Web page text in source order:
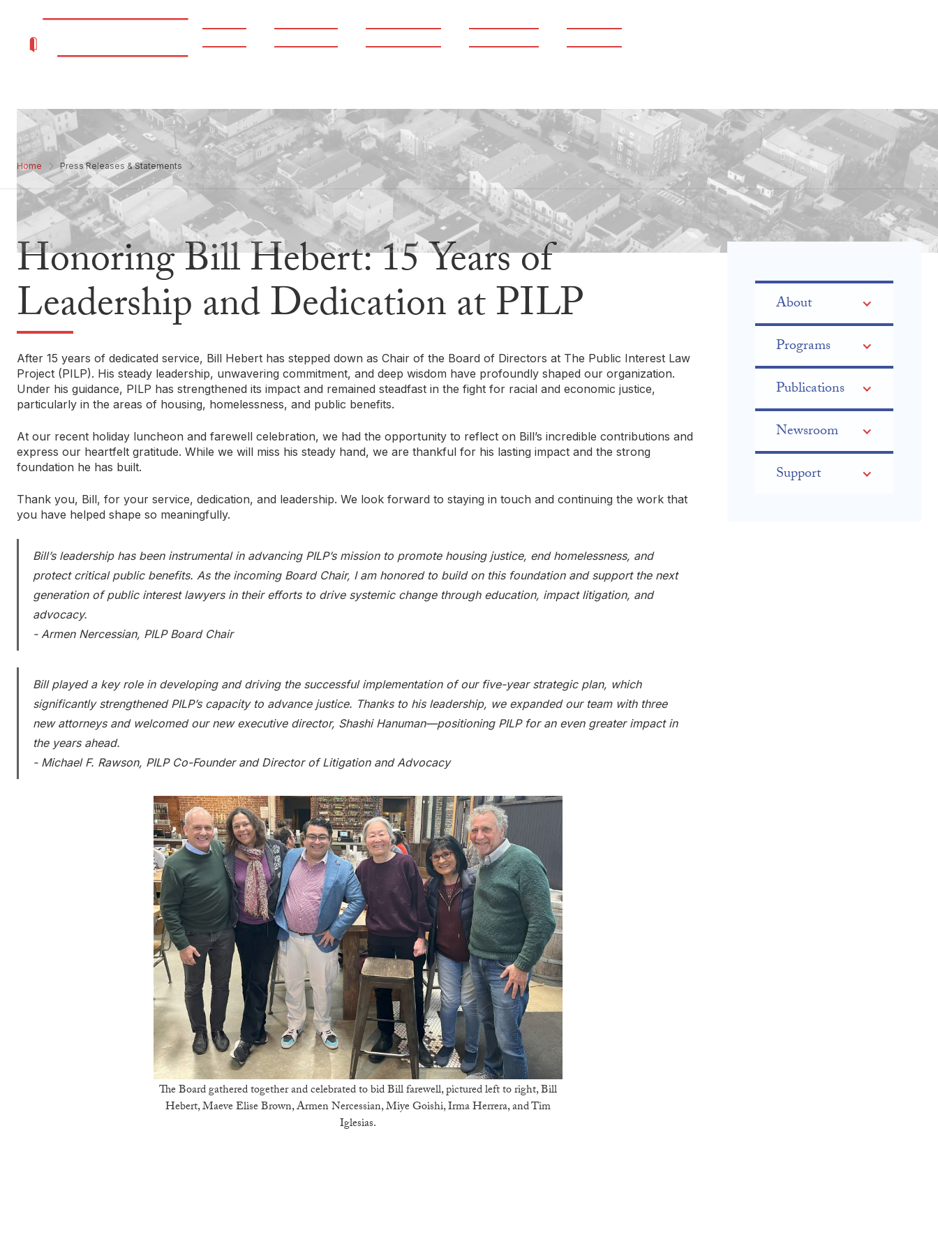
Home Press Releases & Statements
Honoring Bill Hebert: 15 Years of
Leadership and Dedication at PILP
After 15 years of dedicated service, Bill Hebert has stepped down as Chair of the Board of Directors at The Public Interest Law
Project (PILP). His steady leadership, unwavering commitment, and deep wisdom have profoundly shaped our organization.
Under his guidance, PILP has strengthened its impact and remained steadfast in the fight for racial and economic justice,
particularly in the areas of housing, homelessness, and public benefits.
At our recent holiday luncheon and farewell celebration, we had the opportunity to reflect on Bill’s incredible contributions and
express our heartfelt gratitude. While we will miss his steady hand, we are thankful for his lasting impact and the strong
foundation he has built.
Thank you, Bill, for your service, dedication, and leadership. We look forward to staying in touch and continuing the work that
you have helped shape so meaningfully.
Bill’s leadership has been instrumental in advancing PILP’s mission to promote housing justice, end homelessness, and
protect critical public benefits. As the incoming Board Chair, I am honored to build on this foundation and support the next
generation of public interest lawyers in their efforts to drive systemic change through education, impact litigation, and
advocacy.
- Armen Nercessian, PILP Board Chair
Bill played a key role in developing and driving the successful implementation of our five-year strategic plan, which
significantly strengthened PILP’s capacity to advance justice. Thanks to his leadership, we expanded our team with three
new attorneys and welcomed our new executive director, Shashi Hanuman—positioning PILP for an even greater impact in
the years ahead.
- Michael F. Rawson, PILP Co-Founder and Director of Litigation and Advocacy
The Board gathered together and celebrated to bid Bill farewell, pictured left to right, Bill
Hebert, Maeve Elise Brown, Armen Nercessian, Miye Goishi, Irma Herrera, and Tim
Iglesias.
About
Programs
Publications
Newsroom
Support